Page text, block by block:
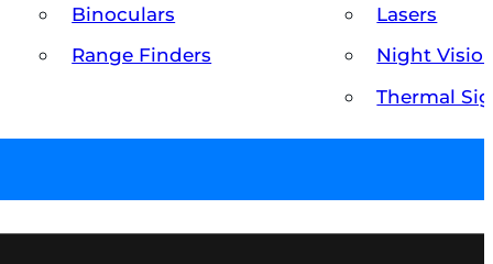
Binoculars
Range Finders
Lasers
Night
Thermal